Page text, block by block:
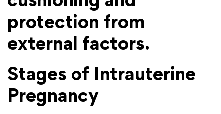
protection from
external factors.
Stages of Intrauterine
Pregnancy